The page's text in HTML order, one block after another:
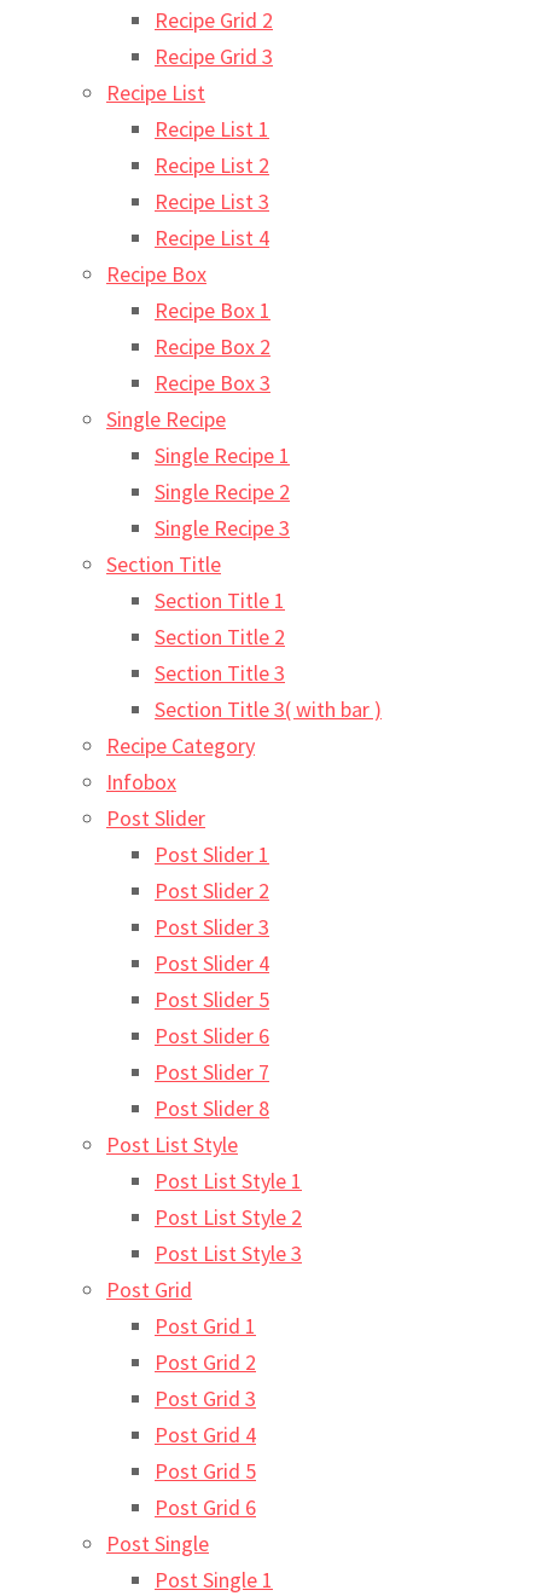
Recipe Grid 2
Recipe Grid 3
Recipe List
Recipe List 1
Recipe List 2
Recipe List 3
Recipe List 4
Recipe Box
Recipe Box 1
Recipe Box 2
Recipe Box 3
Single Recipe
Single Recipe 1
Single Recipe 2
Single Recipe 3
Section Title
Section Title 1
Section Title 2
Section Title 3
Section Title 3( with bar )
Recipe Category
Infobox
Post Slider
Post Slider 1
Post Slider 2
Post Slider 3
Post Slider 4
Post Slider 5
Post Slider 6
Post Slider 7
Post Slider 8
Post List Style
Post List Style 1
Post List Style 2
Post List Style 3
Post Grid
Post Grid 1
Post Grid 2
Post Grid 3
Post Grid 4
Post Grid 5
Post Grid 6
Post Single
Post Single 1